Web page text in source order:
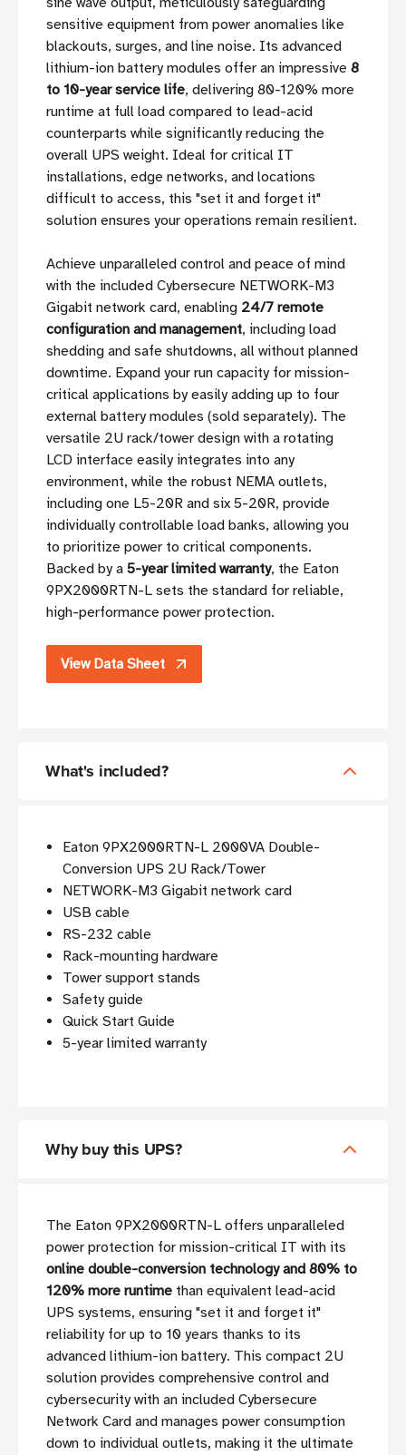
sensitive equipment from power anomalies like
blackouts, surges, and line noise. Its advanced
lithium-ion battery modules offer an impressive 8
to 10-year service life, delivering 80-120% more
runtime at full load compared to lead-acid
counterparts while significantly reducing the
overall UPS weight. Ideal for critical IT
installations, edge networks, and locations
difficult to access, this "set it and forget it"
solution ensures your operations remain resilient.
Achieve unparalleled control and peace of mind
with the included Cybersecure NETWORK-M3
Gigabit network card, enabling 24/7 remote
configuration and management, including load
shedding and safe shutdowns, all without planned
downtime. Expand your run capacity for mission-
critical applications by easily adding up to four
external battery modules (sold separately). The
versatile 2U rack/tower design with a rotating
LCD interface easily integrates into any
environment, while the robust NEMA outlets,
including one L5-20R and six 5-20R, provide
individually controllable load banks, allowing you
to prioritize power to critical components.
Backed by a 5-year limited warranty, the Eaton
9PX2000RTN-L sets the standard for reliable,
high-performance power protection.
View Data Sheet
What's included?
Eaton 9PX2000RTN-L 2000VA Double-
Conversion UPS 2U Rack/Tower
NETWORK-M3 Gigabit network card
USB cable
RS-232 cable
Rack-mounting hardware
Tower support stands
Safety guide
Quick Start Guide
5-year limited warranty
Why buy this UPS?
The Eaton 9PX2000RTN-L offers unparalleled
power protection for mission-critical IT with its
online double-conversion technology and 80% to
120% more runtime than equivalent lead-acid
UPS systems, ensuring "set it and forget it"
reliability for up to 10 years thanks to its
advanced lithium-ion battery. This compact 2U
solution provides comprehensive control and
cybersecurity with an included Cybersecure
Network Card and manages power consumption
down to individual outlets, making it the ultimate